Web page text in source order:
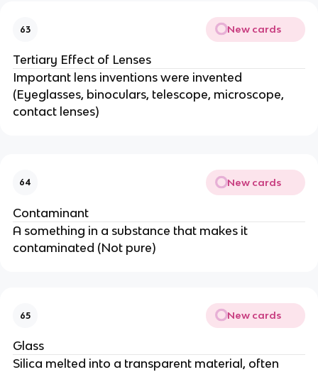
63 New cards
Tertiary Effect of Lenses
Important lens inventions were invented
(Eyeglasses, binoculars, telescope, microscope,
contact lenses)
64 New cards
Contaminant
A something in a substance that makes it
contaminated (Not pure)
65 New cards
Glass
Silica melted into a transparent material, often